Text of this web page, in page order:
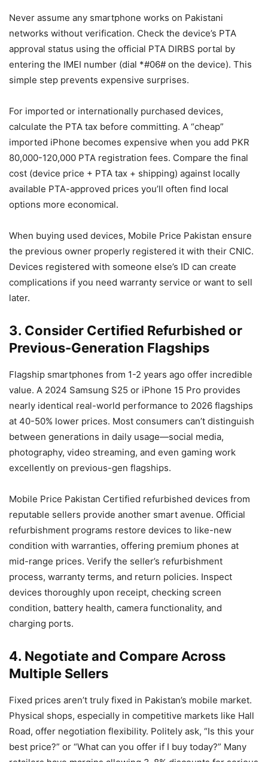
Never assume any smartphone works on Pakistani
networks without verification. Check the device’s PTA
approval status using the official PTA DIRBS portal by
entering the IMEI number (dial *#06# on the device). This
simple step prevents expensive surprises.
For imported or internationally purchased devices,
calculate the PTA tax before committing. A “cheap”
imported iPhone becomes expensive when you add PKR
80,000-120,000 PTA registration fees. Compare the final
cost (device price + PTA tax + shipping) against locally
available PTA-approved prices you’ll often find local
options more economical.
When buying used devices, Mobile Price Pakistan ensure
the previous owner properly registered it with their CNIC.
Devices registered with someone else’s ID can create
complications if you need warranty service or want to sell
later.
3. Consider Certified Refurbished or
Previous-Generation Flagships
Flagship smartphones from 1-2 years ago offer incredible
value. A 2024 Samsung S25 or iPhone 15 Pro provides
nearly identical real-world performance to 2026 flagships
at 40-50% lower prices. Most consumers can’t distinguish
between generations in daily usage—social media,
photography, video streaming, and even gaming work
excellently on previous-gen flagships.
Mobile Price Pakistan Certified refurbished devices from
reputable sellers provide another smart avenue. Official
refurbishment programs restore devices to like-new
condition with warranties, offering premium phones at
mid-range prices. Verify the seller’s refurbishment
process, warranty terms, and return policies. Inspect
devices thoroughly upon receipt, checking screen
condition, battery health, camera functionality, and
charging ports.
4. Negotiate and Compare Across
Multiple Sellers
Fixed prices aren’t truly fixed in Pakistan’s mobile market.
Physical shops, especially in competitive markets like Hall
Road, offer negotiation flexibility. Politely ask, “Is this your
best price?” or “What can you offer if I buy today?” Many